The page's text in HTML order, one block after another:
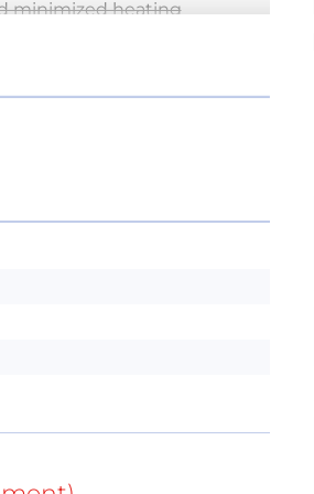
minimized heating
power switching
wall, and enjoy !
mouting is designed
and power
electronics.
current consumption.
it's more than enough